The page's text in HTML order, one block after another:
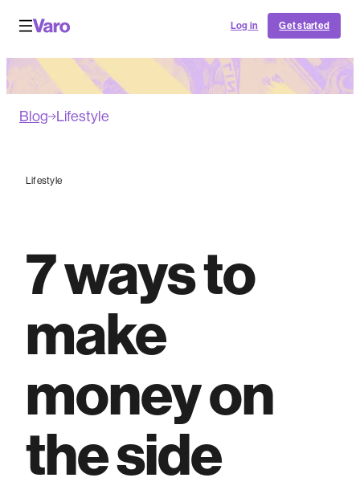
Log in Get started
Blog Lifestyle
Lifestyle
7 ways to
make
money on
the side